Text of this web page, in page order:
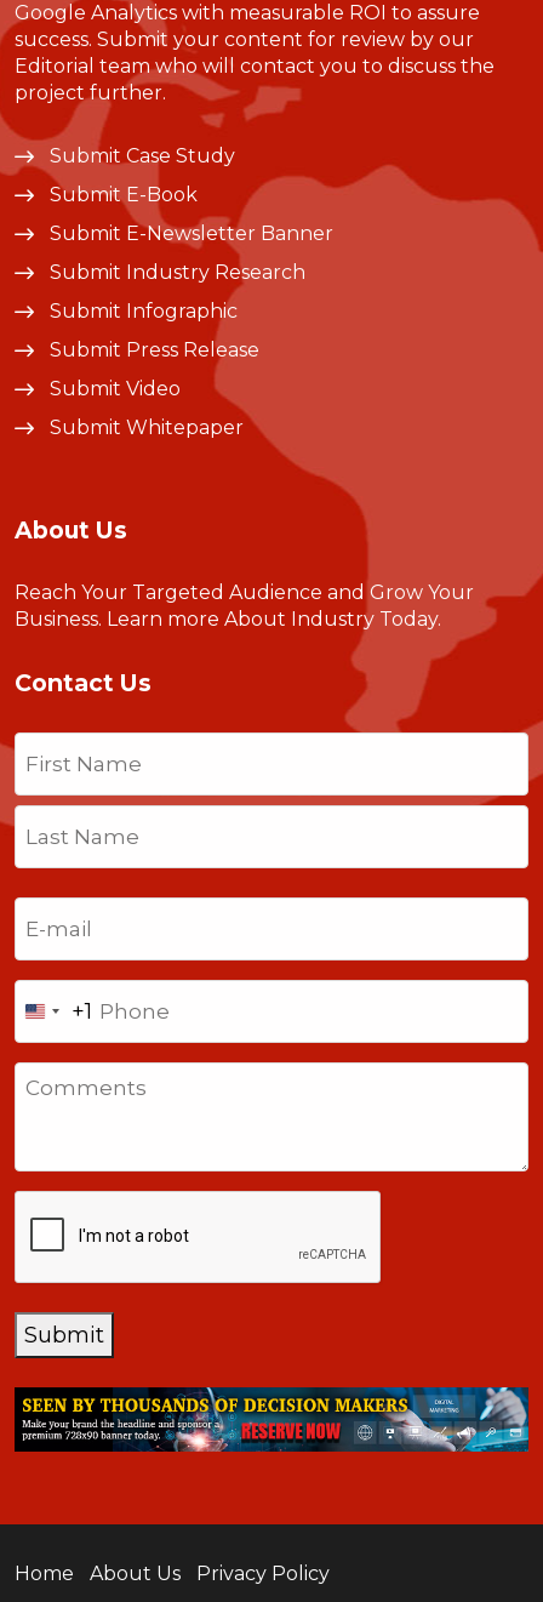
Google Analytics with measurable ROI to assure
success. Submit your content for review by our
Editorial team who will contact you to discuss the
project further.
Submit Case Study
Submit E-Book
Submit E-Newsletter Banner
Submit Industry Research
Submit Infographic
Submit Press Release
Submit Video
Submit Whitepaper
About Us
Reach Your Targeted Audience and Grow Your
Business. Learn more About Industry Today.
Contact Us
Name
First
Last
United
States
+1
+1
Submit
Home About Us Privacy Policy